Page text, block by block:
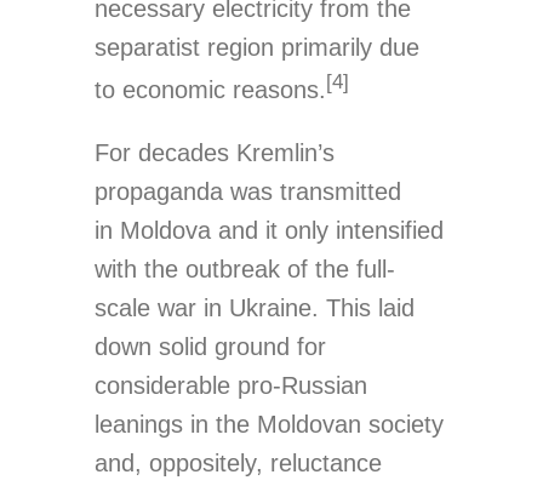
necessary electricity from the
separatist region primarily due
to economic reasons.[4]
For decades Kremlin’s
propaganda was transmitted
in Moldova and it only intensified
with the outbreak of the full-
scale war in Ukraine. This laid
down solid ground for
considerable pro-Russian
leanings in the Moldovan society
and, oppositely, reluctance